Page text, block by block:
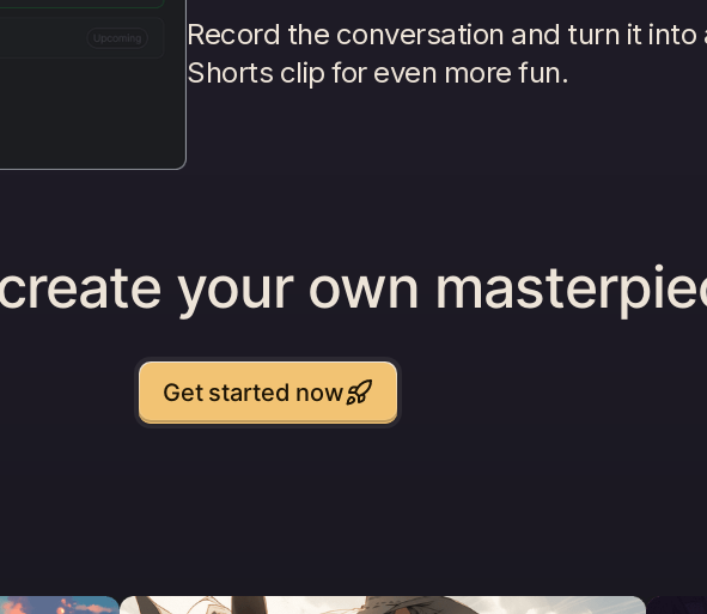
Record the conversation and turn it into
Shorts clip for even more fun.
your own
Get started now